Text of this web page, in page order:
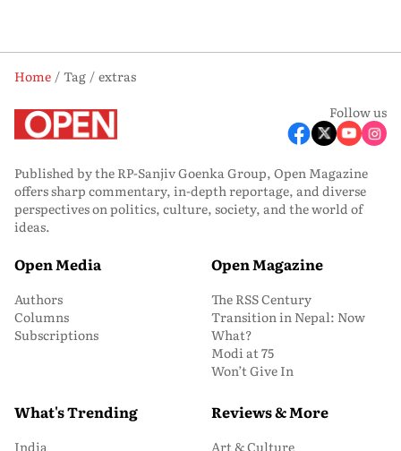
Home Tag
extras
Follow us
Published by the RP-Sanjiv Goenka Group, Open Magazine
offers sharp commentary, in-depth reportage, and diverse
perspectives on politics, culture, society, and the world of
ideas.
Open Media
Authors
Columns
Subscriptions
Open Magazine
The RSS Century
Transition in Nepal: Now
What?
Modi at 75
Won’t Give In
What's Trending
India
Reviews & More
Art & Culture